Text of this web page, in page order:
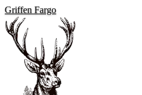
Griffen Fargo